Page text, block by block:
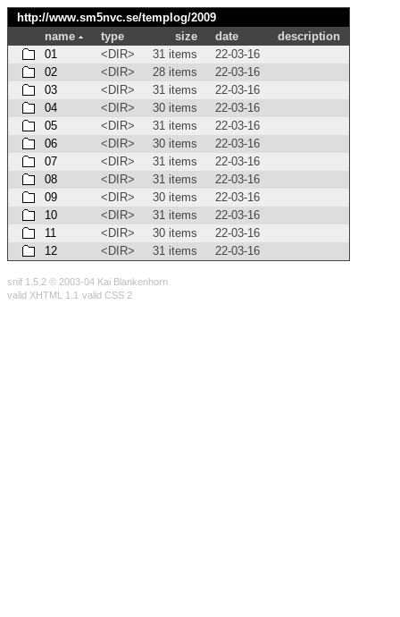
http://www.sm5nvc.se/templog/2009
name
type size date
description
01
<DIR> 31 items
22-03-16
02
<DIR> 28 items
22-03-16
03
<DIR> 31 items
22-03-16
04
<DIR> 30 items
22-03-16
05
<DIR> 31 items
22-03-16
06
<DIR> 30 items
22-03-16
07
<DIR> 31 items
22-03-16
08
<DIR> 31 items
22-03-16
09
<DIR> 30 items
22-03-16
10
<DIR> 31 items
22-03-16
11
<DIR> 30 items
22-03-16
12
<DIR> 31 items 22-03-16
snif 1.5.2 © 2003-04 Kai Blankenhorn
valid XHTML 1.1 valid CSS 2